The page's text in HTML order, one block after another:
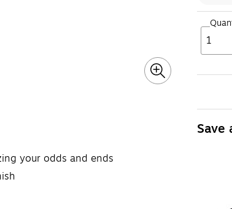
your odds and ends
1
Save